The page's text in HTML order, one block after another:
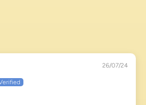
26/07/24